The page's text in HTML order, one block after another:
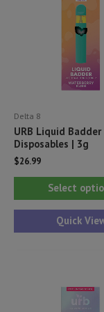
Delta 8
URB Liquid Badder
Disposables | 3g
$26.99
Select
Quick